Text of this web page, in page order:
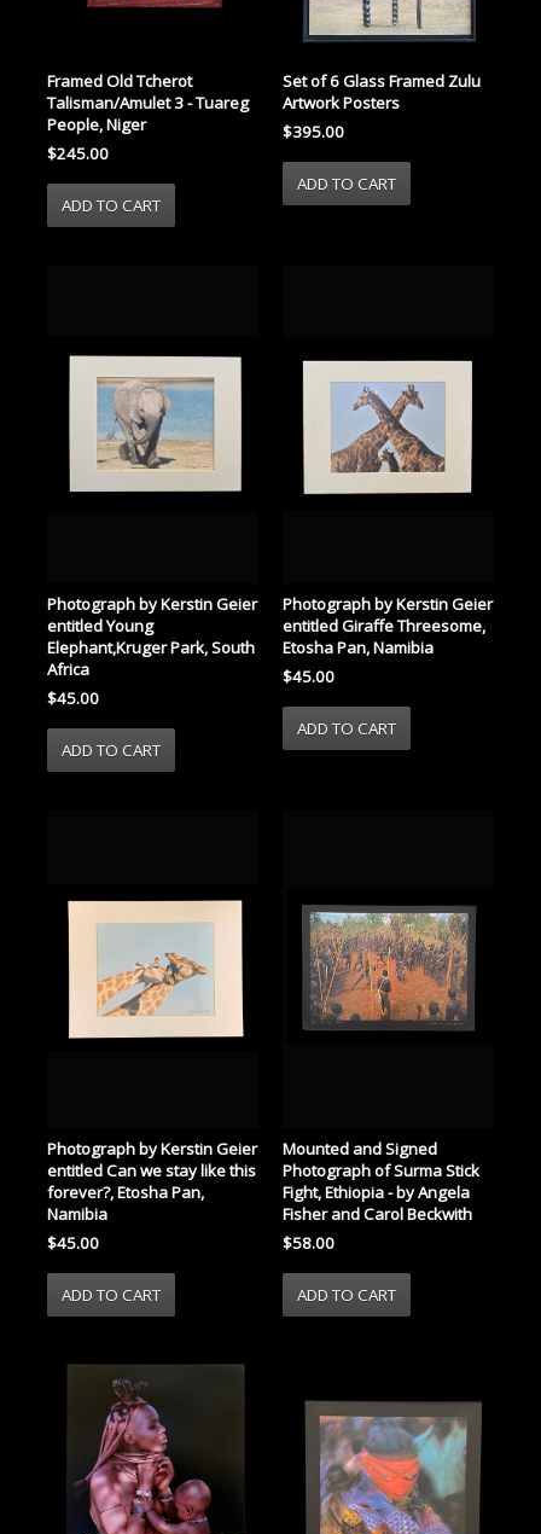
Framed Old Tcherot
Talisman/Amulet 3 - Tuareg
People, Niger
$245.00
Set of 6 Glass Framed Zulu
Artwork Posters
$395.00
Photograph by Kerstin Geier
entitled Young
Elephant,Kruger Park, South
Africa
$45.00
Photograph by Kerstin Geier
entitled Giraffe Threesome,
Etosha Pan, Namibia
$45.00
Photograph by Kerstin Geier
entitled Can we stay like this
forever?, Etosha Pan,
Namibia
$45.00
Mounted and Signed
Photograph of Surma Stick
Fight, Ethiopia - by Angela
Fisher and Carol Beckwith
$58.00